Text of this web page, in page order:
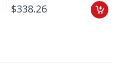
$338.26